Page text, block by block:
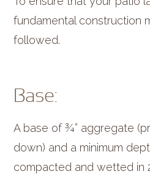
fundamental construction
followed.
Base:
A base of ¾” aggregate
down) and a minimum
compacted and wetted in